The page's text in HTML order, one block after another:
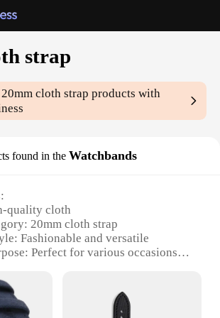
strap
20mm cloth strap products with
found in the Watchbands
quality cloth
20mm cloth strap
Fashionable and versatile
Perfect for various occasions
Property: Durable and comfortable